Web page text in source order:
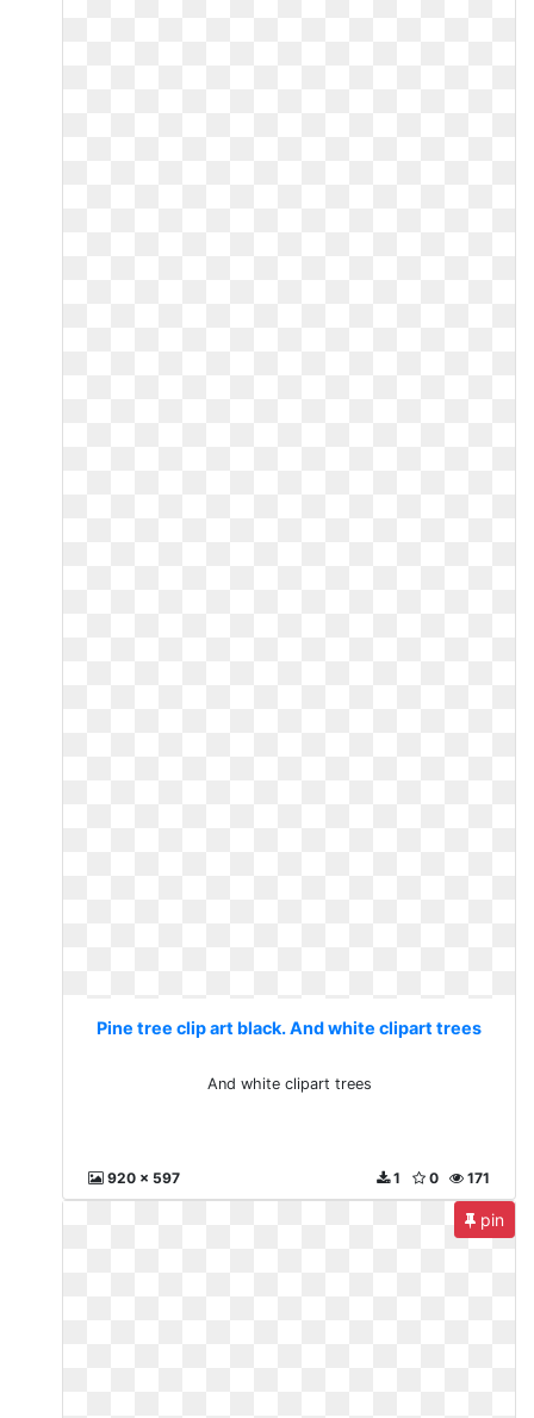
Pine tree clip art black. And white clipart trees
And white clipart trees
920 x 597 171
0
1
pin